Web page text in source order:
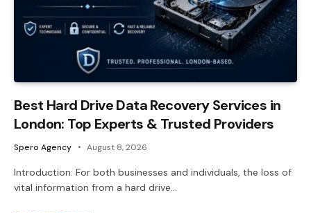
Best Hard Drive Data Recovery Services in
London: Top Experts & Trusted Providers
Spero Agency August 8, 2026
Introduction: For both businesses and individuals, the loss of
vital information from a hard drive…